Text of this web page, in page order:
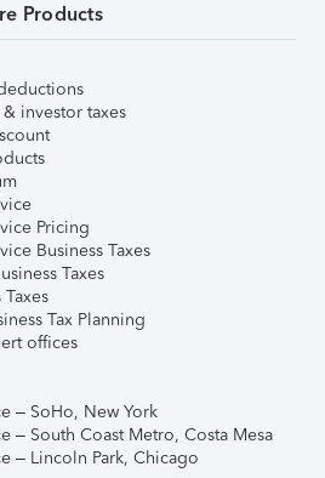
Products
investor taxes
Pricing
Business Taxes
Taxes
Tax Planning
offices
– SoHo, New York
– South Coast Metro, Costa Mesa
– Lincoln Park, Chicago